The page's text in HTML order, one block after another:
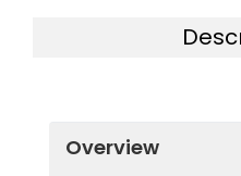
Overview